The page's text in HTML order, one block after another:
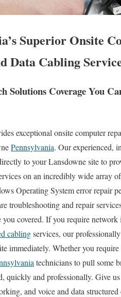
Superior Onsite
Data Cabling
Solutions Coverage You
exceptional onsite computer
Pennsylvania. Our experienced,
to your Lansdowne site to
on an incredibly wide array
Operating System error repair
troubleshooting and repair
you covered. If you require
cablingservices, our
immediately. Whether you
technicians to pull some
quickly and professionally. Give
and voice and data